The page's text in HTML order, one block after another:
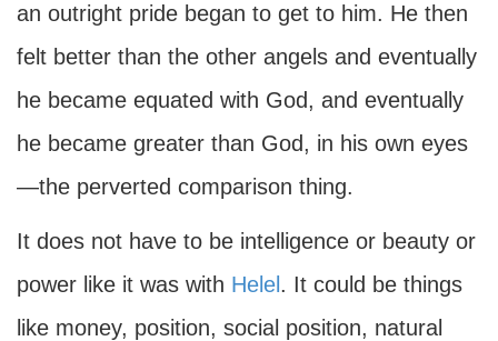
an outright pride began to get to him. He then
felt better than the other angels and eventually
he became equated with God, and eventually
he became greater than God, in his own eyes
—the perverted comparison thing.
It does not have to be intelligence or beauty or
power like it was with Helel . It could be things
like money, position, social position, natural